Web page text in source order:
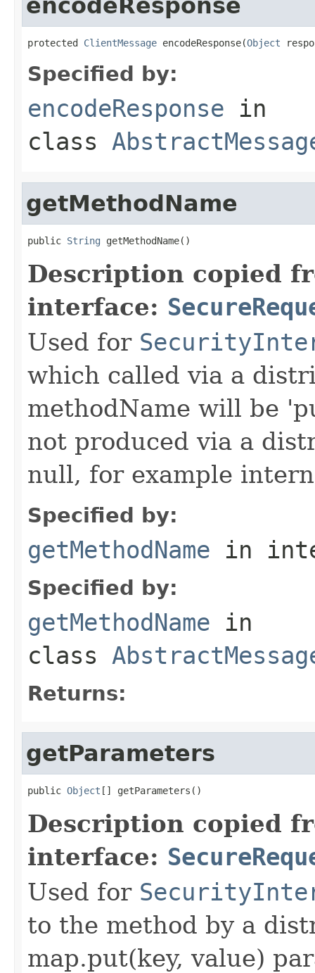
encodeResponse
protected ClientMessage encodeResponse(Object
Specified by:
encodeResponse in
class
getMethodName
public String getMethodName()
Description copied
interface:
Used for
which called via a
methodName will be
not produced via a
null, for example
Specified by:
getMethodName in
Specified by:
getMethodName in
class
Returns:
getParameters
public Object [] getParameters()
Description copied
interface:
Used for
to the method by a
map.put(key, value)